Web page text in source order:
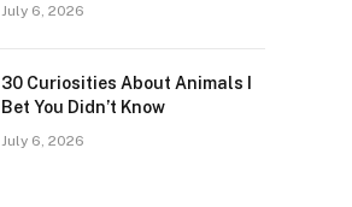
July 6, 2026
30 Curiosities About Animals I
Bet You Didn’t Know
July 6, 2026